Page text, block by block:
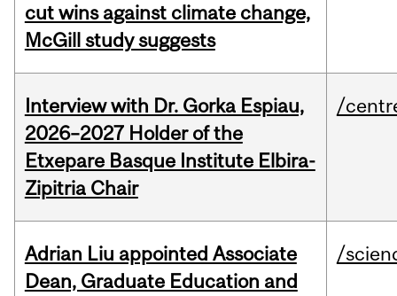
cut wins against climate change,
McGill study suggests
Interview with Dr. Gorka Espiau,
2026–2027 Holder of the
Etxepare Basque Institute Elbira-
Zipitria Chair
/
Adrian Liu appointed Associate
Dean, Graduate Education and
/